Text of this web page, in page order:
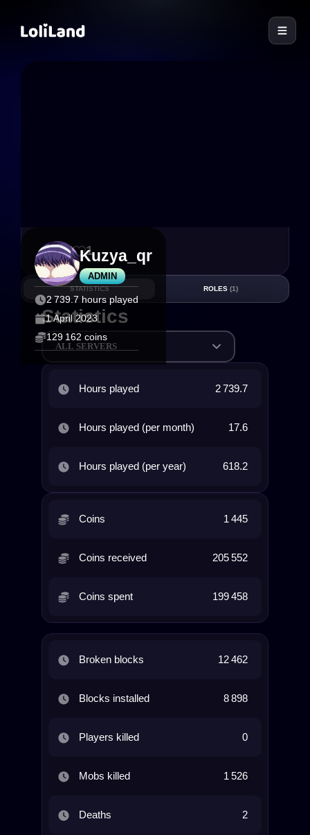
ADMIN
Kuzya_qr
2 739.7 hours played
1 April 2023
129 162 coins
17 1
STATISTICS ROLES (1)
Statistics
ALL SERVERS
Hours played 2 739.7
Hours played (per month) 17.6
Hours played (per year) 618.2
Coins 1 445
Coins received 205 552
Coins spent 199 458
Broken blocks 12 462
Blocks installed 8 898
Players killed 0
Mobs killed 1 526
Deaths 2